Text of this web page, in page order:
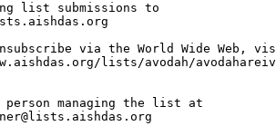
list submissions to
via the World Wide Web,
person managing the list at